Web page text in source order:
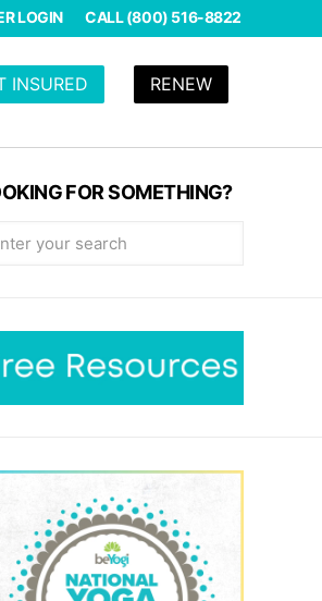
INSURED RENEW
CALL (800) 516-8822
LOGIN
FOR SOMETHING?